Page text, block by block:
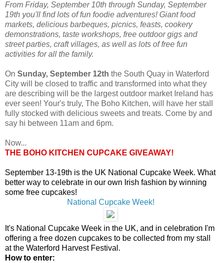
From Friday, September 10th through Sunday, September
19th you'll find lots of fun foodie adventures! Giant food
markets, delicious barbeques, picnics, feasts, cookery
demonstrations, taste workshops, free outdoor gigs and
street parties, craft villages, as well as lots of free fun
activities for all the family.
On Sunday, September 12th the South Quay in Waterford
City will be closed to traffic and transformed into what they
are describing will be the largest outdoor market Ireland has
ever seen! Your's truly, The Boho Kitchen, will have her stall
fully stocked with delicious sweets and treats. Come by and
say hi between 11am and 6pm.
Now...
THE BOHO KITCHEN CUPCAKE GIVEAWAY!
September 13-19th is the UK National Cupcake Week. What
better way to celebrate in our own Irish fashion by winning
some free cupcakes!
National Cupcake Week!
It's National Cupcake Week in the UK, and in celebration I'm
offering a free dozen cupcakes to be collected from my stall
at the Waterford Harvest Festival.
How to enter: